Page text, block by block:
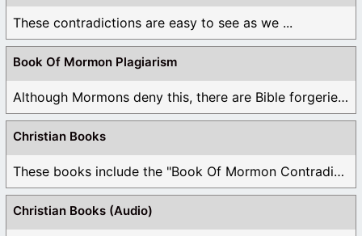
These contradictions are easy to see as we ...
Book Of Mormon Plagiarism
Although Mormons deny this, there are Bible forgeries ...
Christian Books
These books include the "Book Of Mormon Contradictions", ...
Christian Books (Audio)